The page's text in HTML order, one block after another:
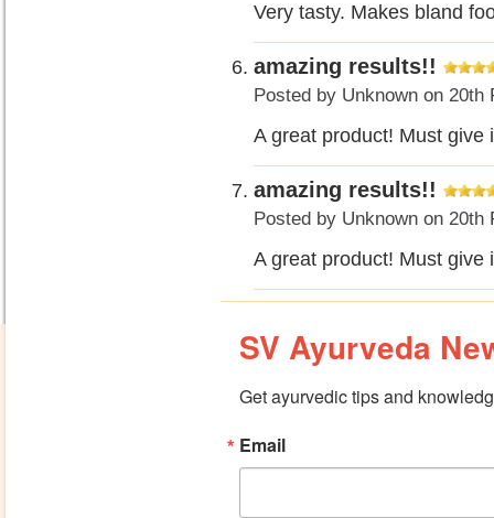
Very tasty. Makes bland
amazing results!!
Posted by Unknown on 20th
A great product! Must give
amazing results!!
Posted by Unknown on 20th
A great product! Must give
SV Ayurveda
Get ayurvedic tips and
Email